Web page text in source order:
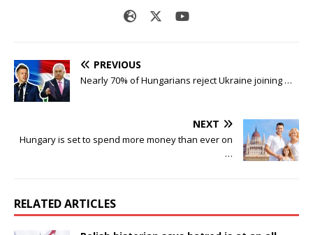
PREVIOUS
Nearly 70% of Hungarians reject Ukraine joining …
NEXT
Hungary is set to spend more money than ever on
…
RELATED ARTICLES